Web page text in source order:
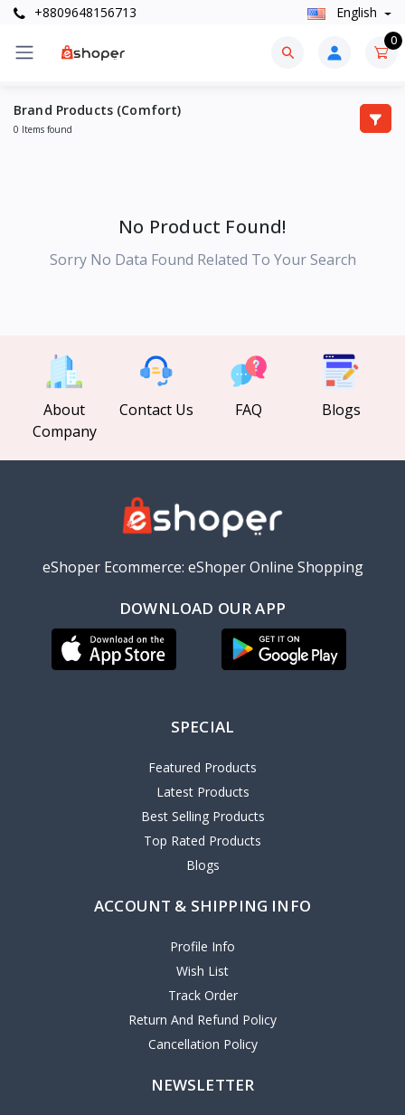
+8809648156713 English
0
Brand Products (Comfort)
0 Items found
No Product Found!
Sorry No Data Found Related To Your Search
About
Company
Contact Us FAQ Blogs
eShoper Ecommerce: eShoper Online Shopping
DOWNLOAD OUR APP
SPECIAL
Featured Products
Latest Products
Best Selling Products
Top Rated Products
Blogs
ACCOUNT & SHIPPING INFO
Profile Info
Wish List
Track Order
Return And Refund Policy
Cancellation Policy
NEWSLETTER